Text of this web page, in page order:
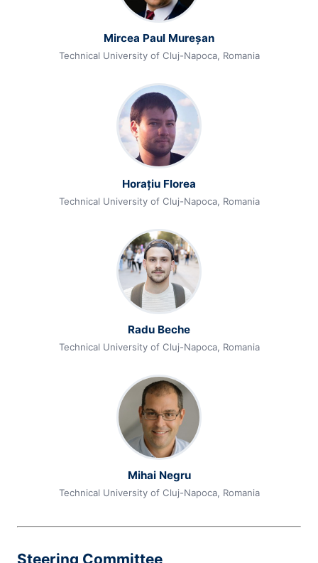
Mircea Paul Mureșan
Technical University of Cluj-Napoca, Romania
Horațiu Florea
Technical University of Cluj-Napoca, Romania
Radu Beche
Technical University of Cluj-Napoca, Romania
Mihai Negru
Technical University of Cluj-Napoca, Romania
Steering Committee